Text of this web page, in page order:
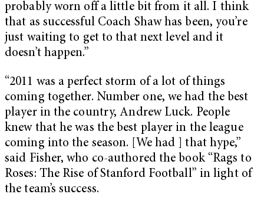
probably worn off a little bit from it all. I think
that as successful Coach Shaw has been, you’re
just waiting to get to that next level and it
doesn’t happen.”
“2011 was a perfect storm of a lot of things
coming together. Number one, we had the best
player in the country, Andrew Luck. People
knew that he was the best player in the league
coming into the season. [We had ] that hype,”
said Fisher, who co-authored the book “Rags to
Roses: The Rise of Stanford Football” in light of
the team’s success.